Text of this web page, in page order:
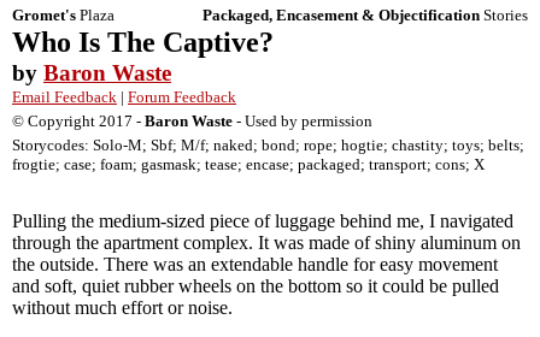
Gromet's Plaza Packaged, Encasement & Objectification Stories
Who Is The Captive?
by Baron Waste
Email Feedback | Forum Feedback
© Copyright 2017 - Baron Waste - Used by permission
Storycodes: Solo-M; Sbf; M/f; naked; bond; rope; hogtie; chastity; toys; belts;
frogtie; case; foam; gasmask; tease; encase; packaged; transport; cons; X
Pulling the medium-sized piece of luggage behind me, I navigated
through the apartment complex. It was made of shiny aluminum on
the outside. There was an extendable handle for easy movement
and soft, quiet rubber wheels on the bottom so it could be pulled
without much effort or noise.